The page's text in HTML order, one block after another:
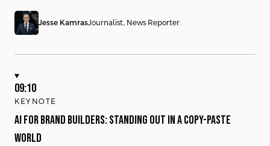
Jesse KamrasJournalist, News Reporter
09:10
KEYNOTE
AI FOR BRAND BUILDERS: STANDING OUT IN A COPY-PASTE
WORLD